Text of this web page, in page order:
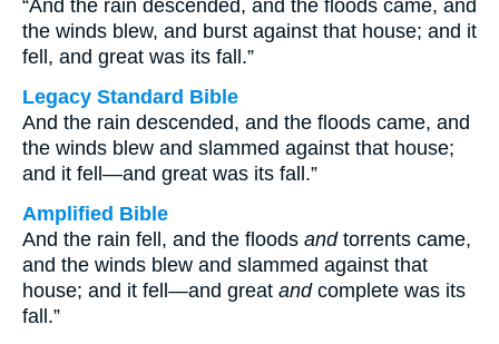
“And the rain descended, and the floods came, and
the winds blew, and burst against that house; and it
fell, and great was its fall.”
Legacy Standard Bible
And the rain descended, and the floods came, and
the winds blew and slammed against that house;
and it fell—and great was its fall.”
Amplified Bible
And the rain fell, and the floods andtorrents came,
and the winds blew and slammed against that
house; and it fell—and great andcomplete was its
fall.”